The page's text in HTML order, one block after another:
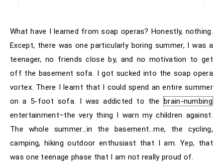
What have I learned from soap operas? Honestly, nothing.
Except, there was one particularly boring summer, I was a
teenager, no friends close by, and no motivation to get
off the basement sofa. I got sucked into the soap opera
vortex. There I learnt that I could spend an entire summer
on a 5-foot sofa. I was addicted to thebrain-numbing
entertainment–the very thing I warn my children against.
The whole summer…in the basement…me, the cycling,
camping, hiking outdoor enthusiast that I am. Yep, that
was one teenage phase that I am not really proud of.